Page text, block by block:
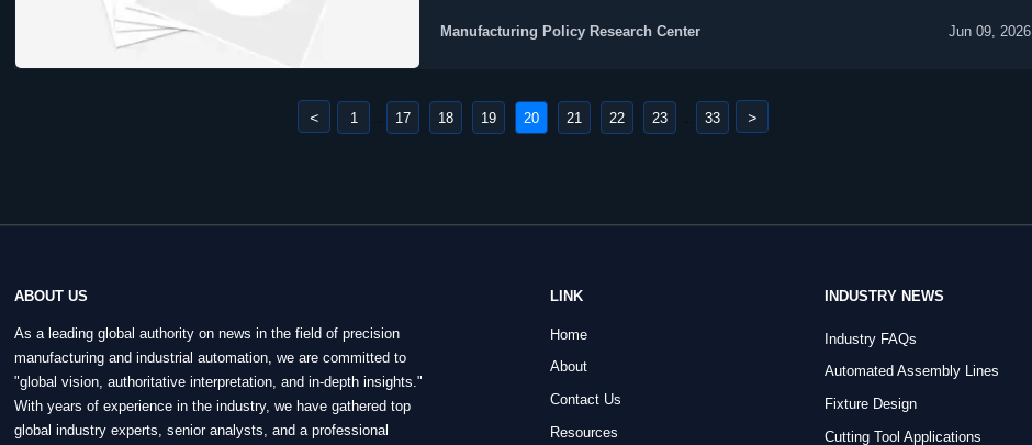
Manufacturing Policy Research Center
Jun 09, 2026
< 1 17 18 19 20 21 22 23 33 >
ABOUT US
As a leading global authority on news in the field of precision
manufacturing and industrial automation, we are committed to
"global vision, authoritative interpretation, and in-depth insights."
With years of experience in the industry, we have gathered top
global industry experts, senior analysts, and a professional
LINK
Home
About
Contact Us
Resources
INDUSTRY NEWS
Industry FAQs
Automated Assembly Lines
Fixture Design
Cutting Tool Applications